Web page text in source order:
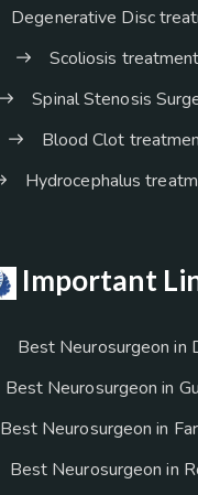
Degenerative Disc
Scoliosis treatment
Spinal Stenosis
Blood Clot
Hydrocephalus
Important
Best Neurosurgeon in
Best Neurosurgeon in
Best Neurosurgeon in
Best Neurosurgeon in